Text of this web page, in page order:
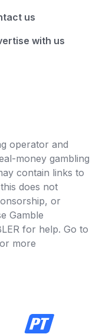
us
with us
operator and
money gambling
contain links to
does not
or
Gamble
for help. Go to
more